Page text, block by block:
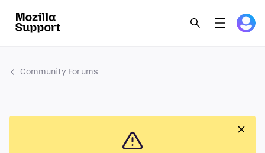
Community Forums